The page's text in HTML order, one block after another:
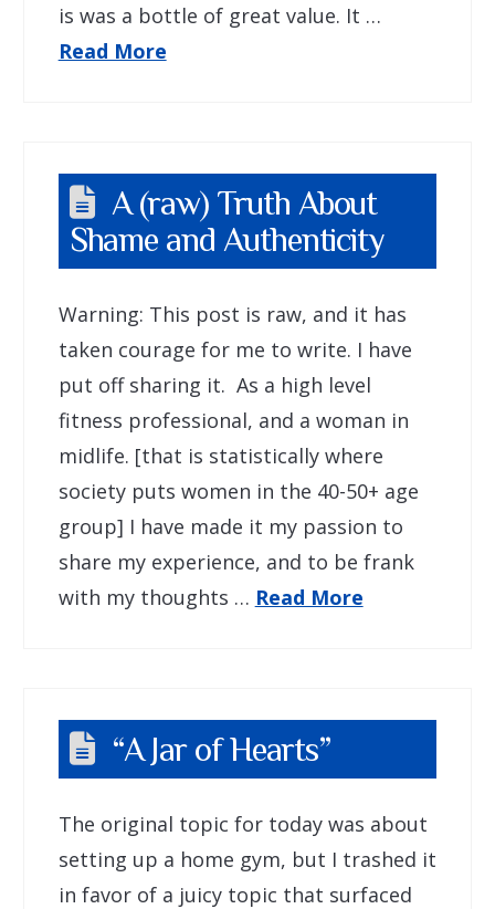
is was a bottle of great value. It …
Read More
A (raw) Truth About
Shame and Authenticity
Warning: This post is raw, and it has
taken courage for me to write. I have
put off sharing it. As a high level
fitness professional, and a woman in
midlife. [that is statistically where
society puts women in the 40-50+ age
group] I have made it my passion to
share my experience, and to be frank
with my thoughts … Read More
“A Jar of Hearts”
The original topic for today was about
setting up a home gym, but I trashed it
in favor of a juicy topic that surfaced